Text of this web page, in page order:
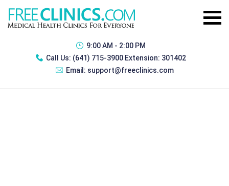
9:00 AM - 2:00 PM
Call Us: (641) 715-3900 Extension: 301402
Email: support@freeclinics.com